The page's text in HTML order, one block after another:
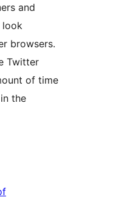
and
look
browsers.
Twitter
of time
the